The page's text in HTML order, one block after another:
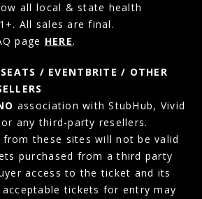
all local & state health
All sales are final.
page HERE.
/ EVENTBRITE / OTHER
association with StubHub, Vivid
any third-party resellers.
from these sites will not be valid
purchased from a third party
access to the ticket and its
tickets for entry may